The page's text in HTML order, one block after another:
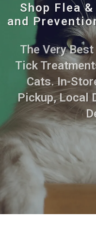
Shop Flea
and
The Very
Tick
Cats. In-
Pickup, Local